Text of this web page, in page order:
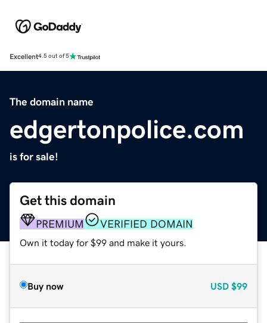
Excellent4.5 out of 5
The domain name
edgertonpolice.com
is for sale!
Get this domain
PREMIUM VERIFIED DOMAIN
Own it today for $99 and make it yours.
Buy now USD $99